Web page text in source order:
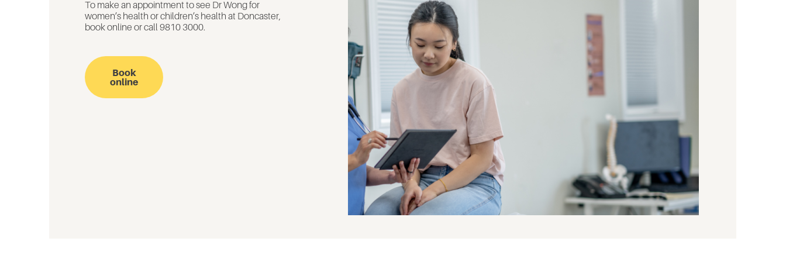
To make an appointment to see Dr Wong for
women’s health or children’s health at Doncaster,
book online or call 9810 3000.
Book
online